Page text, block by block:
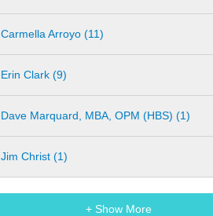
Carmella Arroyo (11)
Erin Clark (9)
Dave Marquard, MBA, OPM (HBS) (1)
Jim Christ (1)
+ Show More